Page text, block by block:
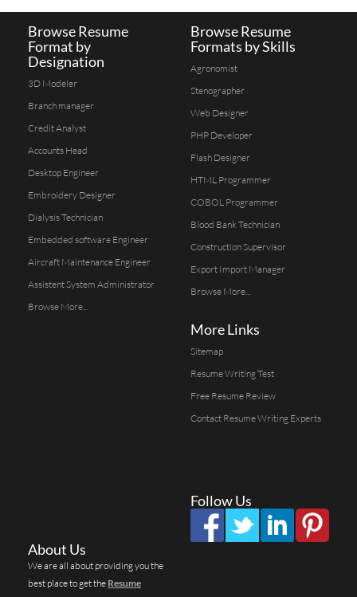
Browse Resume
Format by
Designation
3D Modeler
Branch manager
Credit Analyst
Accounts Head
Desktop Engineer
Embroidery Designer
Dialysis Technician
Embedded software Engineer
Aircraft Maintenance Engineer
Assistent System Administrator
Browse More...
Browse Resume
Formats by Skills
Agronomist
Stenographer
Web Designer
PHP Developer
Flash Designer
HTML Programmer
COBOL Programmer
Blood Bank Technician
Construction Supervisor
Export Import Manager
Browse More...
More Links
Sitemap
Resume Writing Test
Free Resume Review
Contact Resume Writing Experts
Follow Us
About Us
We are all about providing you the
best place to get the Resume